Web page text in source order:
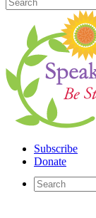
Subscribe
Donate